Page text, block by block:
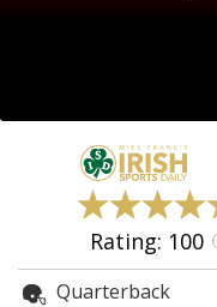
Night Mode
AUTO
Rating: 100
Quarterback